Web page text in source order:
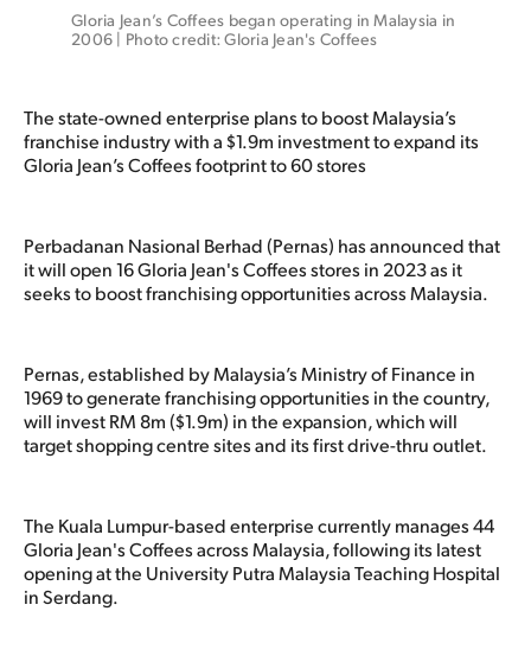
Gloria Jean’s Coffees began operating in Malaysia in
2006 | Photo credit: Gloria Jean's Coffees
The state-owned enterprise plans to boost Malaysia’s
franchise industry with a $1.9m investment to expand its
Gloria Jean’s Coffees footprint to 60 stores
Perbadanan Nasional Berhad (Pernas) has announced that
it will open 16 Gloria Jean's Coffees stores in 2023 as it
seeks to boost franchising opportunities across Malaysia.
Pernas, established by Malaysia’s Ministry of Finance in
1969 to generate franchising opportunities in the country,
will invest RM 8m ($1.9m) in the expansion, which will
target shopping centre sites and its first drive-thru outlet.
The Kuala Lumpur-based enterprise currently manages 44
Gloria Jean's Coffees across Malaysia, following its latest
opening at the University Putra Malaysia Teaching Hospital
in Serdang.